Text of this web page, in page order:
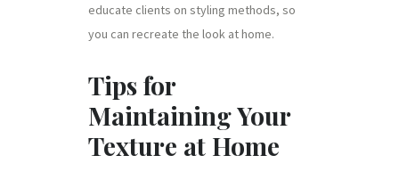
educate clients on styling methods, so
you can recreate the look at home.
Tips for
Maintaining Your
Texture at Home